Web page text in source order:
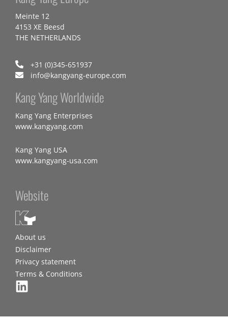
Meinte 12
4153 XE Beesd
THE NETHERLANDS
+31 (0)345-651937
info@kangyang-europe.com
Kang Yang Worldwide
Kang Yang Enterprises
www.kangyang.com
Kang Yang USA
www.kangyang-usa.com
Website
About us
Disclaimer
Privacy statement
Terms & Conditions